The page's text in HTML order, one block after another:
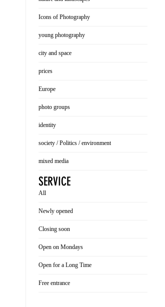
Icons of Photography
young photography
city and space
prices
Europe
photo groups
identity
society / Politics / environment
mixed media
SERVICE
All
Newly opened
Closing soon
Open on Mondays
Open for a Long Time
Free entrance